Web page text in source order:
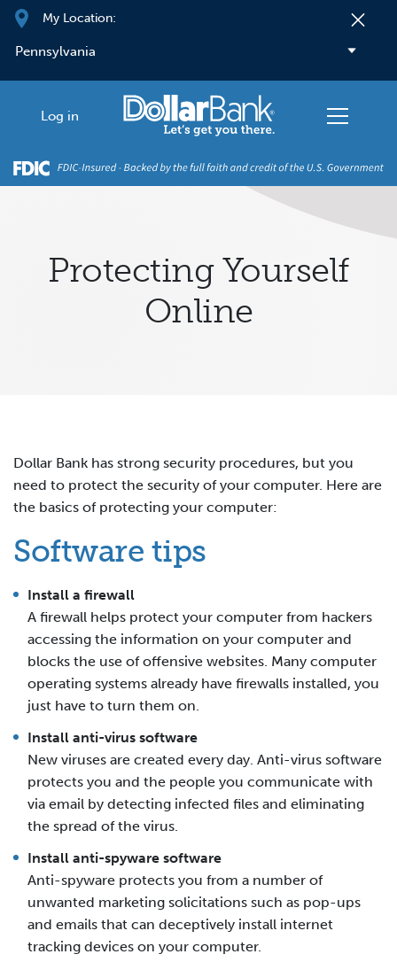
Skip to main content
My Location:
Log in
Protecting Yourself
Online
Dollar Bank has strong security procedures, but you
need to protect the security of your computer. Here are
the basics of protecting your computer:
Software tips
Install a firewall
A firewall helps protect your computer from hackers
accessing the information on your computer and
blocks the use of offensive websites. Many computer
operating systems already have firewalls installed, you
just have to turn them on.
Install anti-virus software
New viruses are created every day. Anti-virus software
protects you and the people you communicate with
via email by detecting infected files and eliminating
the spread of the virus.
Install anti-spyware software
Anti-spyware protects you from a number of
unwanted marketing solicitations such as pop-ups
and emails that can deceptively install internet
tracking devices on your computer.